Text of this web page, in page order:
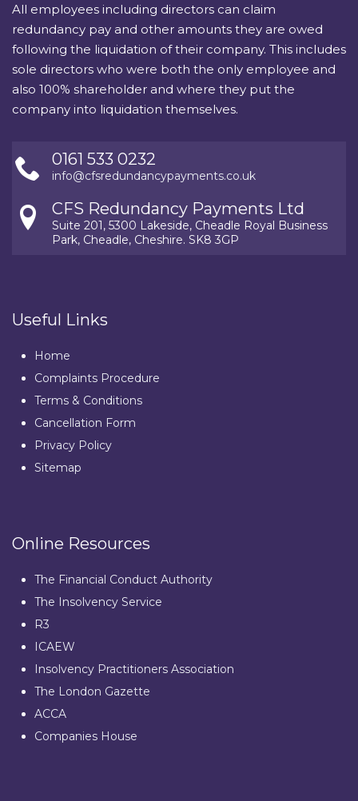
All employees including directors can claim
redundancy pay and other amounts they are owed
following the liquidation of their company. This includes
sole directors who were both the only employee and
also 100% shareholder and where they put the
company into liquidation themselves.
0161 533 0232
info@cfsredundancypayments.co.uk
CFS Redundancy Payments Ltd
Suite 201, 5300 Lakeside, Cheadle Royal Business
Park, Cheadle, Cheshire. SK8 3GP
Useful Links
Home
Complaints Procedure
Terms & Conditions
Cancellation Form
Privacy Policy
Sitemap
Online Resources
The Financial Conduct Authority
The Insolvency Service
R3
ICAEW
Insolvency Practitioners Association
The London Gazette
ACCA
Companies House